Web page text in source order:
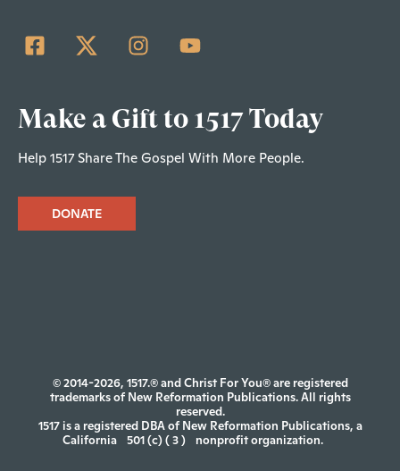
Make a Gift to 1517 Today
Help 1517 Share The Gospel With More People.
DONATE
© 2014-2026, 1517.® and Christ For You® are registered
trademarks of New Reformation Publications. All rights
reserved.
1517 is a registered DBA of New Reformation Publications, a
California
501 (c) ( 3 ) nonprofit organization.